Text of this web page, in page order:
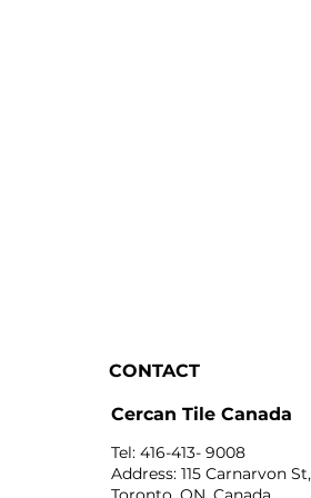
CONTACT
Cercan Tile Canada
Tel: 416-413- 9008
Address: 115 Carnarvon St,